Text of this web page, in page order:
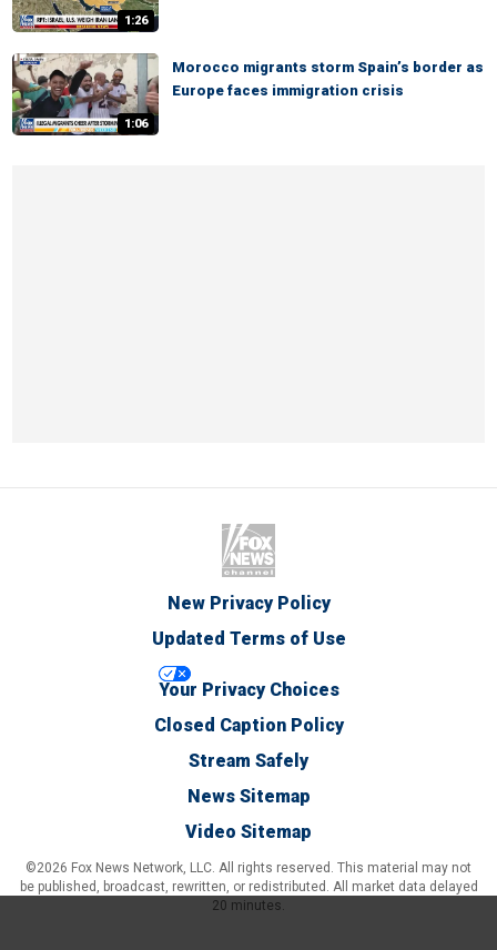
1:26
1:06
Morocco migrants storm Spain’s border as
Europe faces immigration crisis
New Privacy Policy
Updated Terms of Use
Your Privacy Choices
Closed Caption Policy
Stream Safely
News Sitemap
Video Sitemap
©2026 Fox News Network, LLC. All rights reserved. This material may not
be published, broadcast, rewritten, or redistributed. All market data delayed
20 minutes.